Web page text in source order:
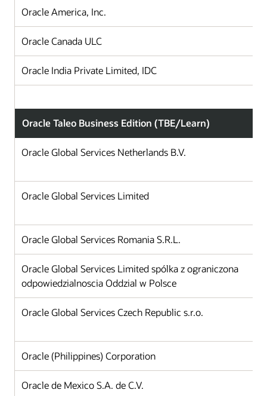
Oracle America, Inc.
Oracle Canada ULC
Oracle India Private Limited, IDC
Oracle Taleo Business Edition (TBE/Learn)
Oracle Global Services Netherlands B.V.
Oracle Global Services Limited
Oracle Global Services Romania S.R.L.
Oracle Global Services Limited spólka z ograniczona
odpowiedzialnoscia Oddzial w Polsce
Oracle Global Services Czech Republic s.r.o.
Oracle (Philippines) Corporation
Oracle de Mexico S.A. de C.V.